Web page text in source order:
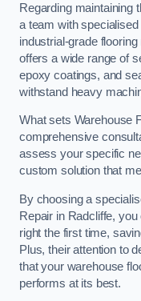
Regarding maintaining
a team with
industrial-grade
offers a wide range of
epoxy coatings, and
withstand heavy
What sets Warehouse
comprehensive
assess your specific
custom solution that
By choosing a
Repair in Radcliffe,
right the first time,
Plus, their attention to
that your warehouse
performs at its best.